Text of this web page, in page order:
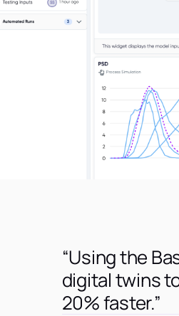
“Using the
digital twins
20% faster.”